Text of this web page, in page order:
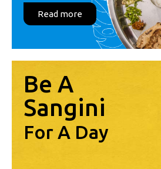
Read more
Be A
Sangini
For A Day